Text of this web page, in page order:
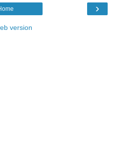
›
version